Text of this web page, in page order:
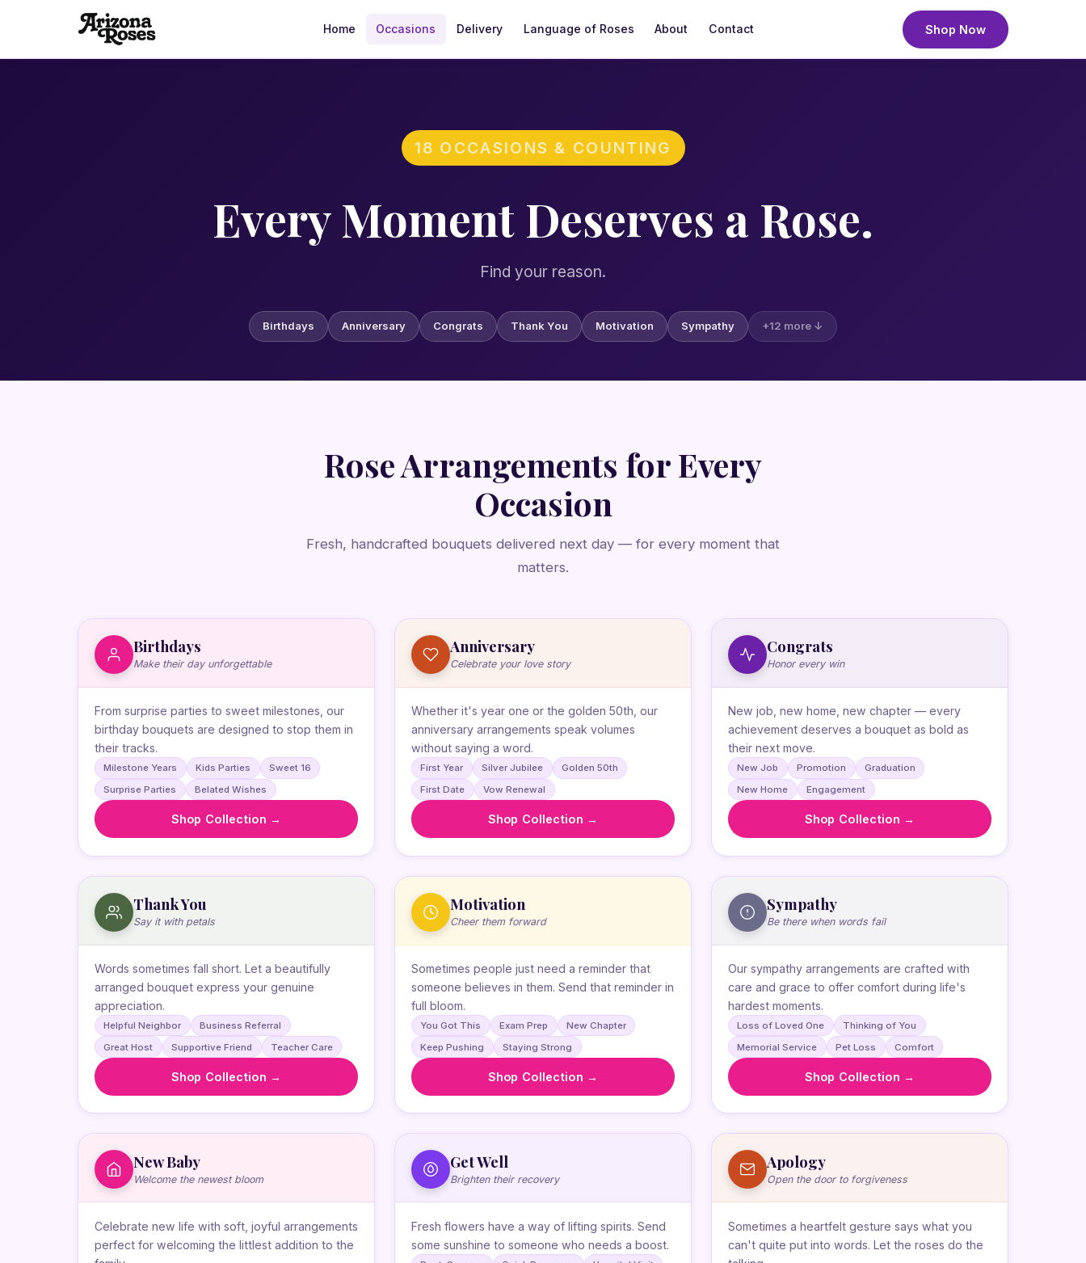
Home Occasions Delivery Language of Roses About Contact Shop Now
18 OCCASIONS & COUNTING
Every Moment Deserves a Rose.
Find your reason.
Birthdays Anniversary Congrats Thank You Motivation Sympathy +12 more ↓
Rose Arrangements for Every
Occasion
Fresh, handcrafted bouquets delivered next day — for every moment that
matters.
Birthdays
Make their day unforgettable
From surprise parties to sweet milestones, our
birthday bouquets are designed to stop them in
their tracks.
Milestone Years Kids Parties
Sweet 16
Surprise Parties
Belated Wishes
Shop Collection →
Anniversary
Celebrate your love story
Whether it's year one or the golden 50th, our
anniversary arrangements speak volumes
without saying a word.
First Year Silver Jubilee
Golden 50th
First Date
Vow Renewal
Shop Collection →
Congrats
Honor every win
New job, new home, new chapter — every
achievement deserves a bouquet as bold as
their next move.
New Job Promotion
Graduation
New Home
Engagement
Shop Collection →
Thank You
Say it with petals
Words sometimes fall short. Let a beautifully
arranged bouquet express your genuine
appreciation.
Helpful Neighbor
Business Referral
Great Host
Supportive Friend Teacher Care
Shop Collection →
Motivation
Cheer them forward
Sometimes people just need a reminder that
someone believes in them. Send that reminder in
full bloom.
You Got This Exam Prep
New Chapter
Keep Pushing
Staying Strong
Shop Collection →
Sympathy
Be there when words fail
Our sympathy arrangements are crafted with
care and grace to offer comfort during life's
hardest moments.
Loss of Loved One
Thinking of You
Memorial Service
Pet Loss Comfort
Shop Collection →
New Baby
Welcome the newest bloom
Celebrate new life with soft, joyful arrangements
perfect for welcoming the littlest addition to the
Get Well
Brighten their recovery
Fresh flowers have a way of lifting spirits. Send
some sunshine to someone who needs a boost.
Apology
Open the door to forgiveness
Sometimes a heartfelt gesture says what you
can't quite put into words. Let the roses do the